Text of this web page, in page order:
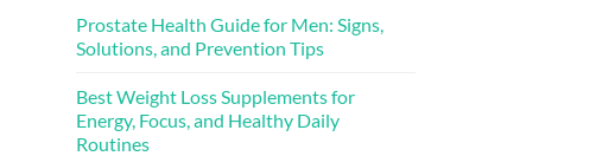
Prostate Health Guide for Men: Signs,
Solutions, and Prevention Tips
Best Weight Loss Supplements for
Energy, Focus, and Healthy Daily
Routines